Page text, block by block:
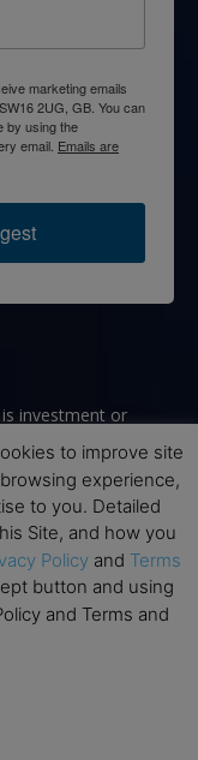
marketing emails
2UG, GB. You can
by using the
email. Emails are
investment or
by acting on
authors or clients.
always conduct your
to improve site
experience,
to you. Detailed
Site, and how you
Policy and Terms
button and using
and Terms and